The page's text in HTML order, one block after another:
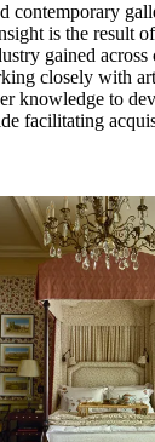
contemporary
is the result
gained
closely with
knowledge to
facilitating